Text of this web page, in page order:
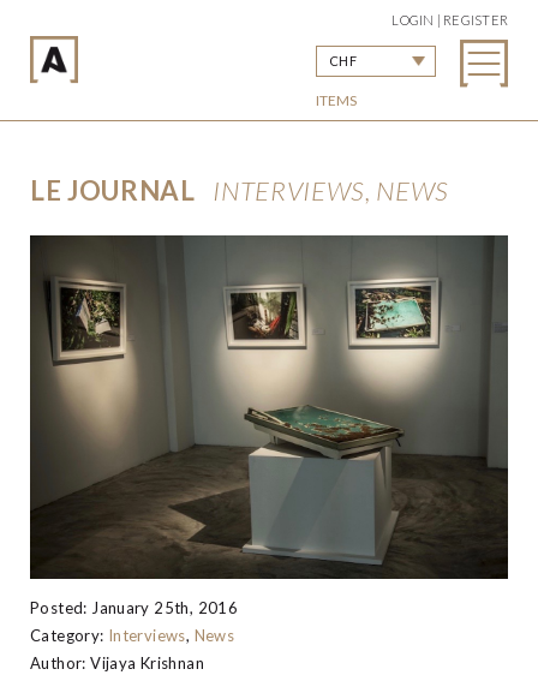
LOGIN | REGISTER
CHF
ITEMS
LE JOURNAL INTERVIEWS, NEWS
Posted: January 25th, 2016
Category: Interviews, News
Author: Vijaya Krishnan